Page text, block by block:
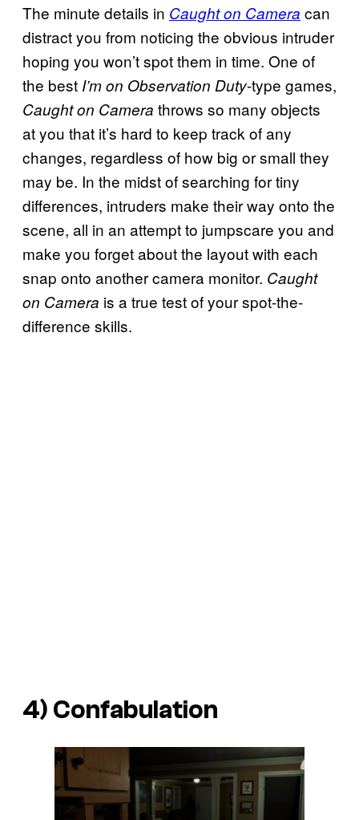
The minute details in Caught on Camera can
distract you from noticing the obvious intruder
hoping you won’t spot them in time. One of
the best I’m on Observation Duty-type games,
Caught on Camera throws so many objects
at you that it’s hard to keep track of any
changes, regardless of how big or small they
may be. In the midst of searching for tiny
differences, intruders make their way onto the
scene, all in an attempt to jumpscare you and
make you forget about the layout with each
snap onto another camera monitor. Caught
on Camera is a true test of your spot-the-
difference skills.
4) Confabulation